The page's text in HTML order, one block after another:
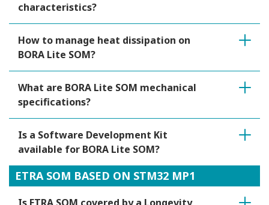
characteristics?
How to manage heat dissipation on
BORA Lite SOM?
What are BORA Lite SOM mechanical
specifications?
Is a Software Development Kit
available for BORA Lite SOM?
ETRA SOM BASED ON STM32 MP1